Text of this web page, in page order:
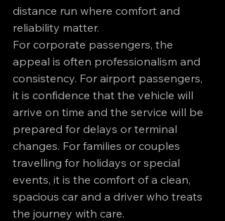
distance run where comfort and
reliability matter.
For corporate passengers, the
appeal is often professionalism and
consistency. For airport passengers,
it is confidence that the vehicle will
arrive on time and the service will be
prepared for delays or terminal
changes. For families or couples
travelling for holidays or special
events, it is the comfort of a clean,
spacious car and a driver who treats
the journey with care.